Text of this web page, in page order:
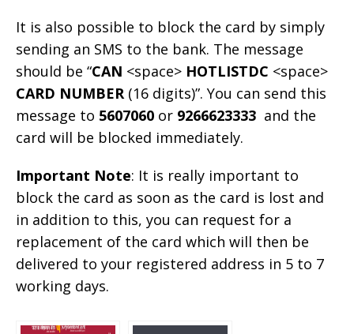
It is also possible to block the card by simply
sending an SMS to the bank. The message
should be “CAN <space> HOTLISTDC <space>
CARD NUMBER(16 digits)”. You can send this
message to 5607060 or 9266623333 and the
card will be blocked immediately.
Important Note: It is really important to
block the card as soon as the card is lost and
in addition to this, you can request for a
replacement of the card which will then be
delivered to your registered address in 5 to 7
working days.